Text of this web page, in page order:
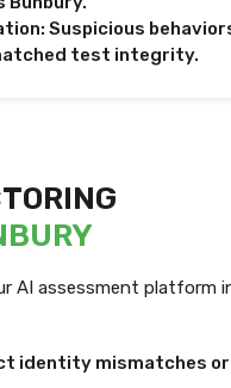
Suspicious
test integrity.
AI assessment platform
identity mismatches